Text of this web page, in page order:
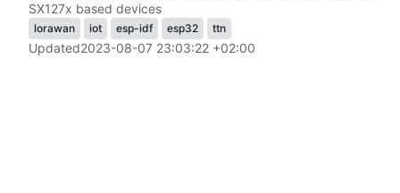
SX127x based devices
lorawan iot esp-idf esp32 ttn
Updated2023-08-07 23:03:22 +02:00